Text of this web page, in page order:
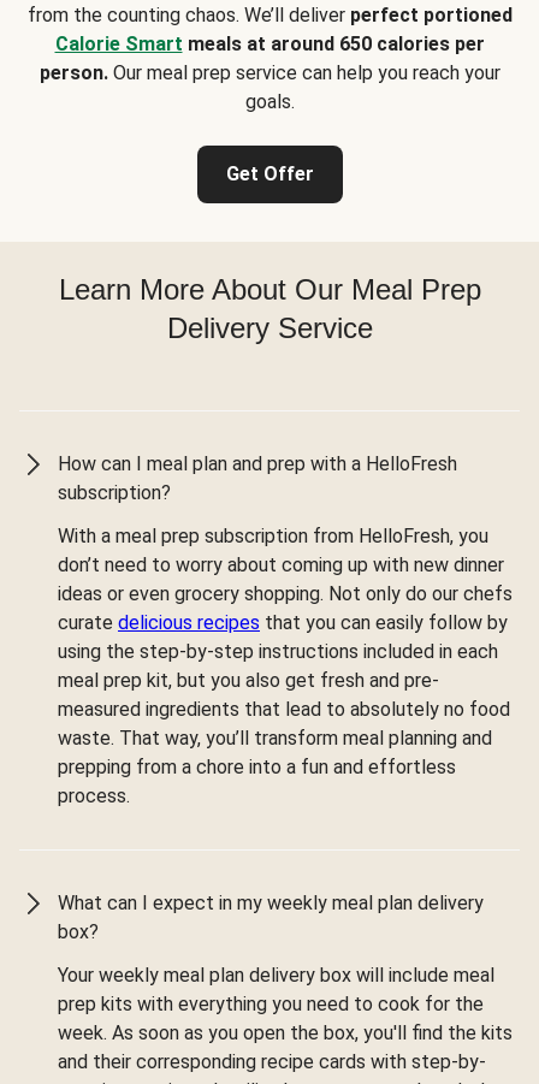
from the counting chaos. We’ll deliver perfect portioned
Calorie Smart meals at around 650 calories per
person.Our meal prep service can help you reach your
goals.
Get Offer
Learn More About Our Meal Prep
Delivery Service
How can I meal plan and prep with a HelloFresh
subscription?
With a meal prep subscription from HelloFresh, you
don’t need to worry about coming up with new dinner
ideas or even grocery shopping. Not only do our chefs
curate delicious recipes that you can easily follow by
using the step-by-step instructions included in each
meal prep kit, but you also get fresh and pre-
measured ingredients that lead to absolutely no food
waste. That way, you’ll transform meal planning and
prepping from a chore into a fun and effortless
process.
What can I expect in my weekly meal plan delivery
box?
Your weekly meal plan delivery box will include meal
prep kits with everything you need to cook for the
week. As soon as you open the box, you'll find the kits
and their corresponding recipe cards with step-by-